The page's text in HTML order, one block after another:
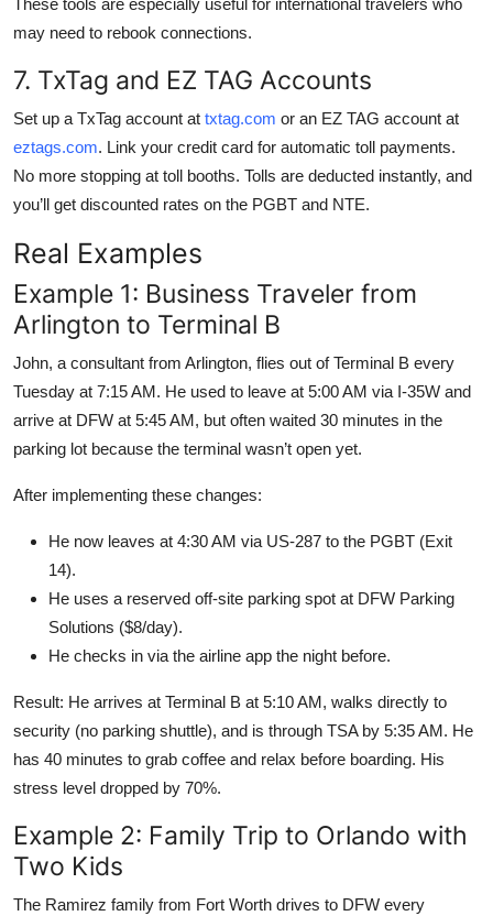
may need to rebook connections.
7. TxTag and EZ TAG Accounts
Set up a TxTag account at txtag.com or an EZ TAG account at
eztags.com. Link your credit card for automatic toll payments.
No more stopping at toll booths. Tolls are deducted instantly, and
you’ll get discounted rates on the PGBT and NTE.
Real Examples
Example 1: Business Traveler from
Arlington to Terminal B
John, a consultant from Arlington, flies out of Terminal B every
Tuesday at 7:15 AM. He used to leave at 5:00 AM via I-35W and
arrive at DFW at 5:45 AM, but often waited 30 minutes in the
parking lot because the terminal wasn’t open yet.
After implementing these changes:
He now leaves at 4:30 AM via US-287 to the PGBT (Exit
14).
He uses a reserved off-site parking spot at DFW Parking
Solutions ($8/day).
He checks in via the airline app the night before.
Result: He arrives at Terminal B at 5:10 AM, walks directly to
security (no parking shuttle), and is through TSA by 5:35 AM. He
has 40 minutes to grab coffee and relax before boarding. His
stress level dropped by 70%.
Example 2: Family Trip to Orlando with
Two Kids
The Ramirez family from Fort Worth drives to DFW every